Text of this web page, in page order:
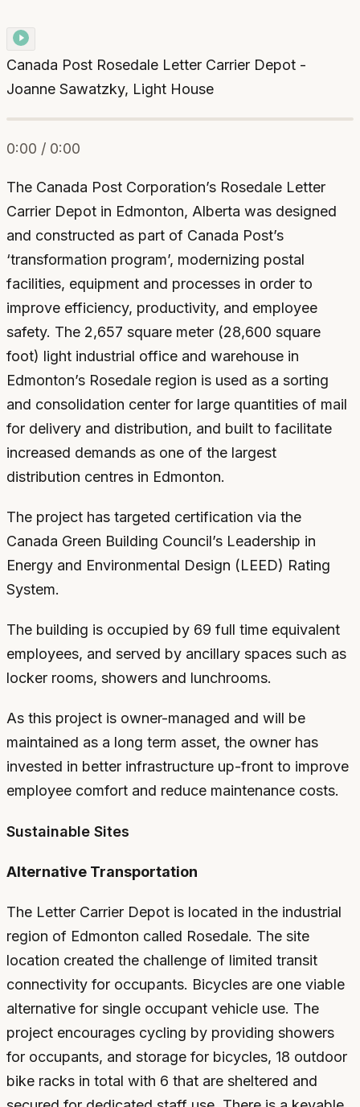
Canada Post Rosedale Letter Carrier Depot -
Joanne Sawatzky, Light House
0:00 / 0:00
The Canada Post Corporation’s Rosedale Letter
Carrier Depot in Edmonton, Alberta was designed
and constructed as part of Canada Post’s
‘transformation program’, modernizing postal
facilities, equipment and processes in order to
improve efficiency, productivity, and employee
safety. The 2,657 square meter (28,600 square
foot) light industrial office and warehouse in
Edmonton’s Rosedale region is used as a sorting
and consolidation center for large quantities of mail
for delivery and distribution, and built to facilitate
increased demands as one of the largest
distribution centres in Edmonton.
The project has targeted certification via the
Canada Green Building Council’s Leadership in
Energy and Environmental Design (LEED) Rating
System.
The building is occupied by 69 full time equivalent
employees, and served by ancillary spaces such as
locker rooms, showers and lunchrooms.
As this project is owner-managed and will be
maintained as a long term asset, the owner has
invested in better infrastructure up-front to improve
employee comfort and reduce maintenance costs.
Sustainable Sites
Alternative Transportation
The Letter Carrier Depot is located in the industrial
region of Edmonton called Rosedale. The site
location created the challenge of limited transit
connectivity for occupants. Bicycles are one viable
alternative for single occupant vehicle use. The
project encourages cycling by providing showers
for occupants, and storage for bicycles, 18 outdoor
bike racks in total with 6 that are sheltered and